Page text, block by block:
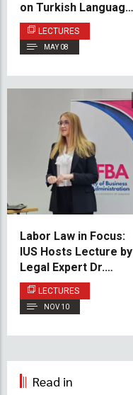
on Turkish Language
Instruction and
Cultural Diplomacy
LECTURES
MAY 08
Labor Law in Focus:
IUS Hosts Lecture by
Legal Expert Dr.
Hamur
LECTURES
NOV 10
Read in